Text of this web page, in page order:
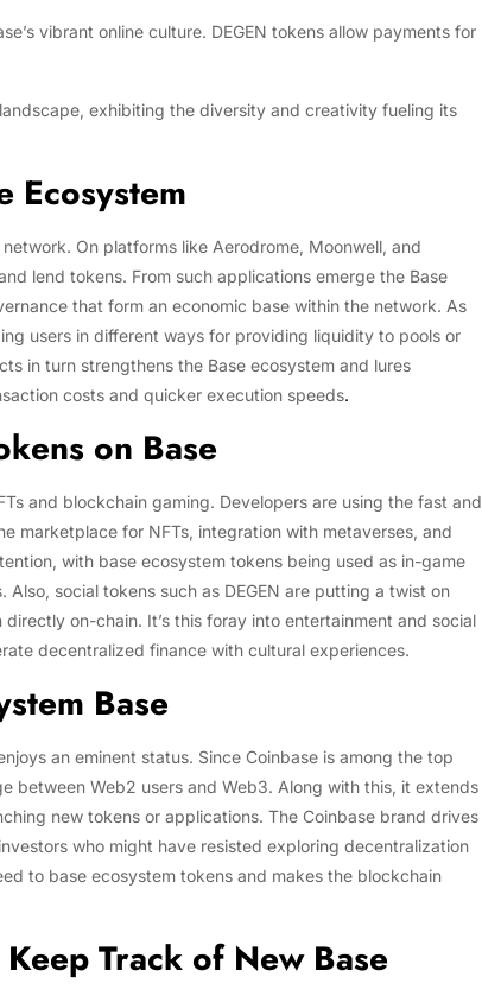
vibrant online culture. DEGEN tokens allow payments for
exhibiting the diversity and creativity fueling its
Ecosystem
On platforms like Aerodrome, Moonwell, and
lend tokens. From such applications emerge the Base
that form an economic base within the network. As
users in different ways for providing liquidity to pools or
in turn strengthens the Base ecosystem and lures
costs and quicker execution speeds.
on Base
and blockchain gaming. Developers are using the fast and
marketplace for NFTs, integration with metaverses, and
with base ecosystem tokens being used as in-game
social tokens such as DEGEN are putting a twist on
on-chain. It’s this foray into entertainment and social
decentralized finance with cultural experiences.
Base
an eminent status. Since Coinbase is among the top
between Web2 users and Web3. Along with this, it extends
new tokens or applications. The Coinbase brand drives
who might have resisted exploring decentralization
to base ecosystem tokens and makes the blockchain
Track of New Base